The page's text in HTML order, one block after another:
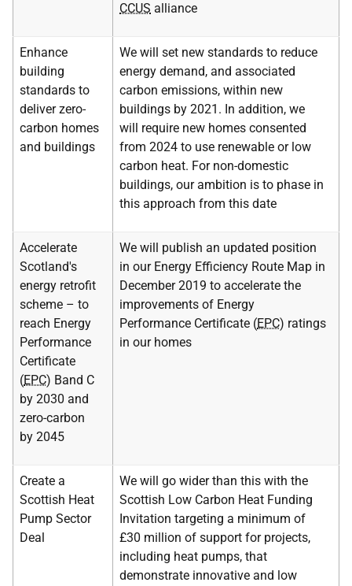
CCUS alliance
Enhance
building
standards to
deliver zero-
carbon homes
and buildings
We will set new standards to reduce
energy demand, and associated
carbon emissions, within new
buildings by 2021. In addition, we
will require new homes consented
from 2024 to use renewable or low
carbon heat. For non-domestic
buildings, our ambition is to phase in
this approach from this date
Accelerate
Scotland's
energy retrofit
scheme – to
reach Energy
Performance
Certificate
(EPC) Band C
by 2030 and
zero-carbon
by 2045
We will publish an updated position
in our Energy Efficiency Route Map in
December 2019 to accelerate the
improvements of Energy
Performance Certificate (EPC) ratings
in our homes
Create a
Scottish Heat
Pump Sector
Deal
We will go wider than this with the
Scottish Low Carbon Heat Funding
Invitation targeting a minimum of
£30 million of support for projects,
including heat pumps, that
demonstrate innovative and low